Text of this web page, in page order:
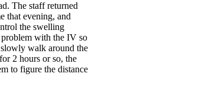
The staff returned
that evening, and
the swelling
problem with the IV so
walk around the
2 hours or so, the
to figure the distance